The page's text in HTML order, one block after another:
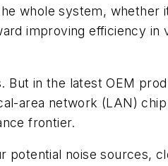
whole system, whether
improving efficiency in
But in the latest OEM
area network (LAN)
frontier.
potential noise sources,